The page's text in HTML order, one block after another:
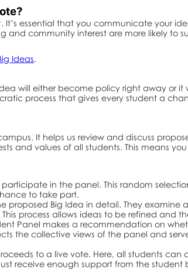
essential that you communicate your
and community interest are more likely to
Ideas.
will either become policy right away or it
process that gives every student a
It helps us review and discuss
and values of all students. This means
in the panel. This random
to take part.
proposed Big Idea in detail. They examine
process allows ideas to be refined and
Panel makes a recommendation on
the collective views of the panel and
to a live vote. Here, all students can
receive enough support from the student